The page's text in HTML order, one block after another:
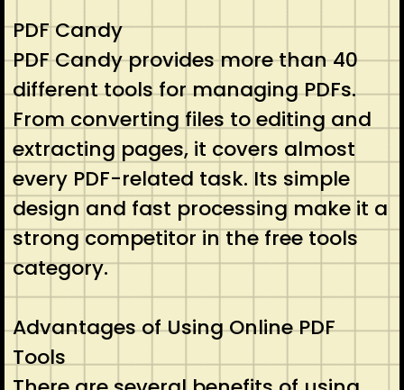
PDF Candy
PDF Candy provides more than 40
different tools for managing PDFs.
From converting files to editing and
extracting pages, it covers almost
every PDF-related task. Its simple
design and fast processing make it a
strong competitor in the free tools
category.
Advantages of Using Online PDF
Tools